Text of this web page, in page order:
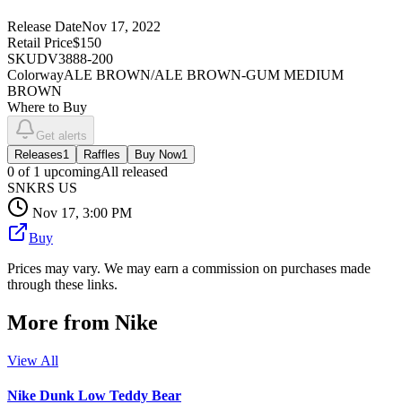
Release DateNov 17, 2022
Retail Price$150
SKUDV3888-200
ColorwayALE BROWN/ALE BROWN-GUM MEDIUM
BROWN
Where to Buy
Get alerts
Releases1 Raffles Buy Now1
0 of 1 upcomingAll released
SNKRS US
Nov 17, 3:00 PM
Buy
Prices may vary. We may earn a commission on purchases made
through these links.
More from Nike
View All
Nike Dunk Low Teddy Bear